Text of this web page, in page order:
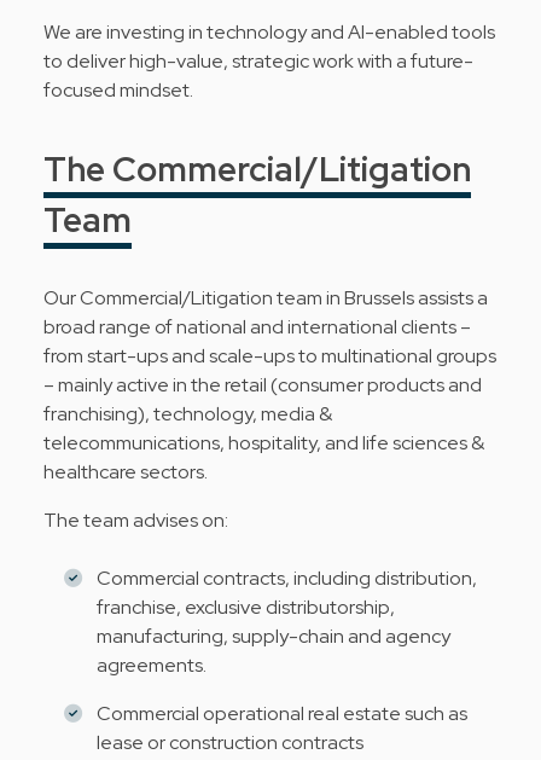
We are investing in technology and AI-enabled tools
to deliver high-value, strategic work with a future-
focused mindset.
The Commercial/Litigation
Team
Our Commercial/Litigation team in Brussels assists a
broad range of national and international clients –
from start-ups and scale-ups to multinational groups
– mainly active in the retail (consumer products and
franchising), technology, media &
telecommunications, hospitality, and life sciences &
healthcare sectors.
The team advises on:
Commercial contracts, including distribution,
franchise, exclusive distributorship,
manufacturing, supply-chain and agency
agreements.
Commercial operational real estate such as
lease or construction contracts